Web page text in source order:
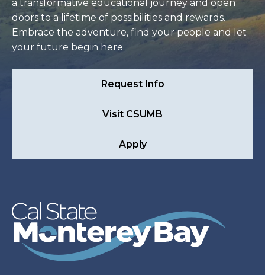
a transformative educational journey and open
doors to a lifetime of possibilities and rewards.
Embrace the adventure, find your people and let
your future begin here.
Request Info
Visit CSUMB
Apply